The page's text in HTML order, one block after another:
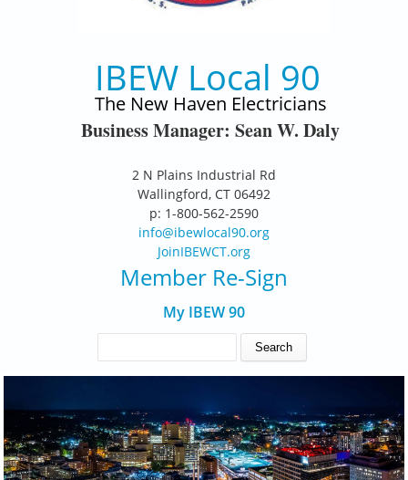
IBEW Local 90
The New Haven Electricians
Business Manager: Sean W. Daly
2 N Plains Industrial Rd
Wallingford, CT 06492
p: 1-800-562-2590
info@ibewlocal90.org
JoinIBEWCT.org
Member Re-Sign
My IBEW 90